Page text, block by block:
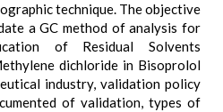
technique. The objective
a GC method of analysis for
of Residual Solvents
dichloride in Bisoprolol
industry, validation policy
of validation, types of